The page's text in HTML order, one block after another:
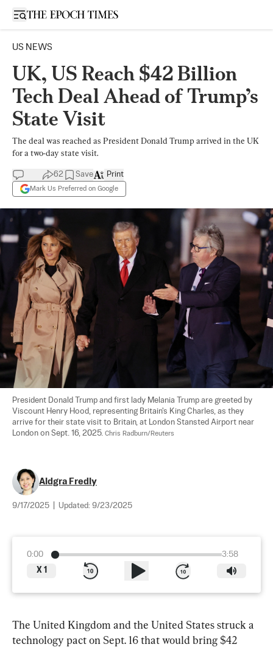
Open sidebar
US NEWS
UK, US Reach $42 Billion
Tech Deal Ahead of Trump’s
State Visit
The deal was reached as President Donald Trump arrived in the UK
for a two-day state visit.
62 Save
Mark Us Preferred on Google
Print
President Donald Trump and first lady Melania Trump are greeted by
Viscount Henry Hood, representing Britain's King Charles, as they
arrive for their state visit to Britain, at London Stansted Airport near
London on Sept. 16, 2025. Chris Radburn/Reuters
Aldgra Fredly
9/17/2025 Updated: 9/23/2025
0:00
3:58
X 1
The United Kingdom and the United States struck a
technology pact on Sept. 16 that would bring $42